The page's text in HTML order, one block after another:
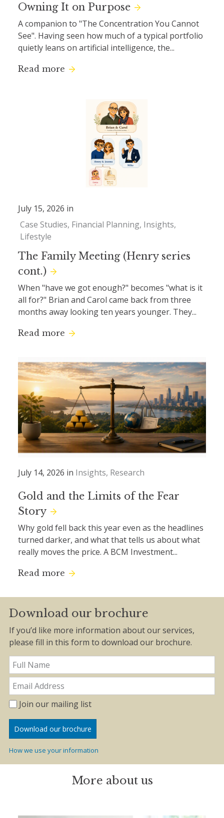
Owning It on Purpose
A companion to "The Concentration You Cannot
See". Having seen how much of a typical portfolio
quietly leans on artificial intelligence, the...
Read more
July 15, 2026 in
Case Studies Financial Planning Insights
Lifestyle
The Family Meeting (Henry series
cont.)
When "have we got enough?" becomes "what is it
all for?" Brian and Carol came back from three
months away looking ten years younger. They...
Read more
July 14, 2026 in Insights Research
Gold and the Limits of the Fear
Story
Why gold fell back this year even as the headlines
turned darker, and what that tells us about what
really moves the price. A BCM Investment...
Read more
Download our brochure
If you’d like more information about our services,
please fill in this form to download our brochure.
Join our mailing list
How we use your information
More about us